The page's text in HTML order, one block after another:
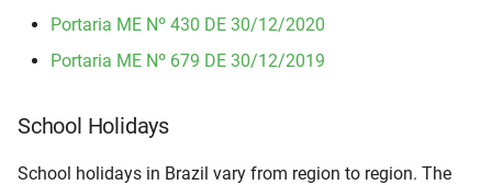
Portaria ME Nº 430 DE 30/12/2020
Portaria ME Nº 679 DE 30/12/2019
School Holidays
School holidays in Brazil vary from region to region. The